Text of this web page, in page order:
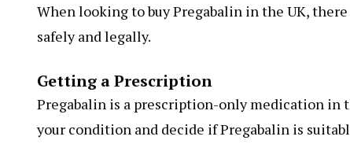
When looking to buy Pregabalin in the UK,
safely and legally.
Getting a Prescription
Pregabalin is a prescription-only medication in
your condition and decide if Pregabalin is